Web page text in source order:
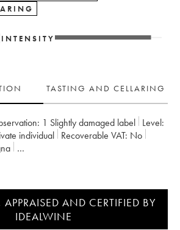
INTENSITY
TASTING AND CELLARING
1 Slightly damaged label Level:
individual Recoverable VAT:
no
Di Romagna Predappio DOC
AND CERTIFIED BY
IDEALWINE